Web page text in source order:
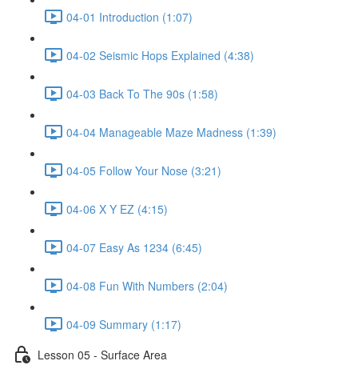
04-01 Introduction (1:07)
04-02 Seismic Hops Explained (4:38)
04-03 Back To The 90s (1:58)
04-04 Manageable Maze Madness (1:39)
04-05 Follow Your Nose (3:21)
04-06 X Y EZ (4:15)
04-07 Easy As 1234 (6:45)
04-08 Fun With Numbers (2:04)
04-09 Summary (1:17)
Lesson 05 - Surface Area